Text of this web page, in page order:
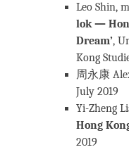
Leo Shin,
lok —
Dream’,
Kong
周永康
July 2019
Yi-Zheng
Hong
2019